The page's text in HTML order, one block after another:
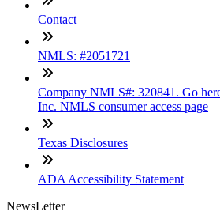
Contact
NMLS: #2051721
Company NMLS#: 320841. Go
Inc. NMLS consumer access page
Texas Disclosures
ADA Accessibility Statement
NewsLetter